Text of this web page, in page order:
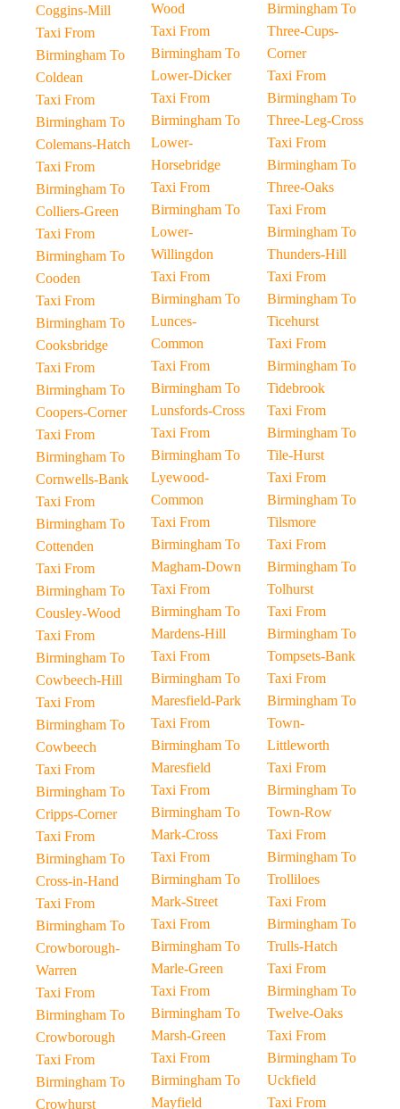
Coggins-Mill
Taxi From
Birmingham To
Coldean
Taxi From
Birmingham To
Colemans-Hatch
Taxi From
Birmingham To
Colliers-Green
Taxi From
Birmingham To
Cooden
Taxi From
Birmingham To
Cooksbridge
Taxi From
Birmingham To
Coopers-Corner
Taxi From
Birmingham To
Cornwells-Bank
Taxi From
Birmingham To
Cottenden
Taxi From
Birmingham To
Cousley-Wood
Taxi From
Birmingham To
Cowbeech-Hill
Taxi From
Birmingham To
Cowbeech
Taxi From
Birmingham To
Cripps-Corner
Taxi From
Birmingham To
Cross-in-Hand
Taxi From
Birmingham To
Crowborough-
Warren
Taxi From
Birmingham To
Crowborough
Taxi From
Birmingham To
Crowhurst
Wood
Taxi From
Birmingham To
Lower-Dicker
Taxi From
Birmingham To
Lower-
Horsebridge
Taxi From
Birmingham To
Lower-
Willingdon
Taxi From
Birmingham To
Lunces-
Common
Taxi From
Birmingham To
Lunsfords-Cross
Taxi From
Birmingham To
Lyewood-
Common
Taxi From
Birmingham To
Magham-Down
Taxi From
Birmingham To
Mardens-Hill
Taxi From
Birmingham To
Maresfield-Park
Taxi From
Birmingham To
Maresfield
Taxi From
Birmingham To
Mark-Cross
Taxi From
Birmingham To
Mark-Street
Taxi From
Birmingham To
Marle-Green
Taxi From
Birmingham To
Marsh-Green
Taxi From
Birmingham To
Mayfield
Birmingham To
Three-Cups-
Corner
Taxi From
Birmingham To
Three-Leg-Cross
Taxi From
Birmingham To
Three-Oaks
Taxi From
Birmingham To
Thunders-Hill
Taxi From
Birmingham To
Ticehurst
Taxi From
Birmingham To
Tidebrook
Taxi From
Birmingham To
Tile-Hurst
Taxi From
Birmingham To
Tilsmore
Taxi From
Birmingham To
Tolhurst
Taxi From
Birmingham To
Tompsets-Bank
Taxi From
Birmingham To
Town-
Littleworth
Taxi From
Birmingham To
Town-Row
Taxi From
Birmingham To
Trolliloes
Taxi From
Birmingham To
Trulls-Hatch
Taxi From
Birmingham To
Twelve-Oaks
Taxi From
Birmingham To
Uckfield
Taxi From